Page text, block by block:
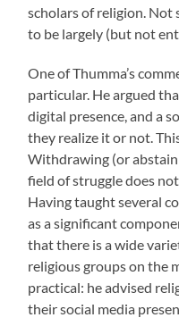
scholars of religion. Not
to be largely (but not
One of Thumma’s
particular. He argued
digital presence, and a
they realize it or not.
Withdrawing (or
field of struggle does
Having taught several
as a significant
that there is a wide
religious groups on the
practical: he advised
their social media